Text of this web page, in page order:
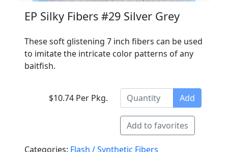
EP Silky Fibers #29 Silver Grey
These soft glistening 7 inch fibers can be used
to imitate the intricate color patterns of any
baitfish.
$10.74 Per Pkg. Add
Add to favorites
Categories: Flash / Synthetic Fibers